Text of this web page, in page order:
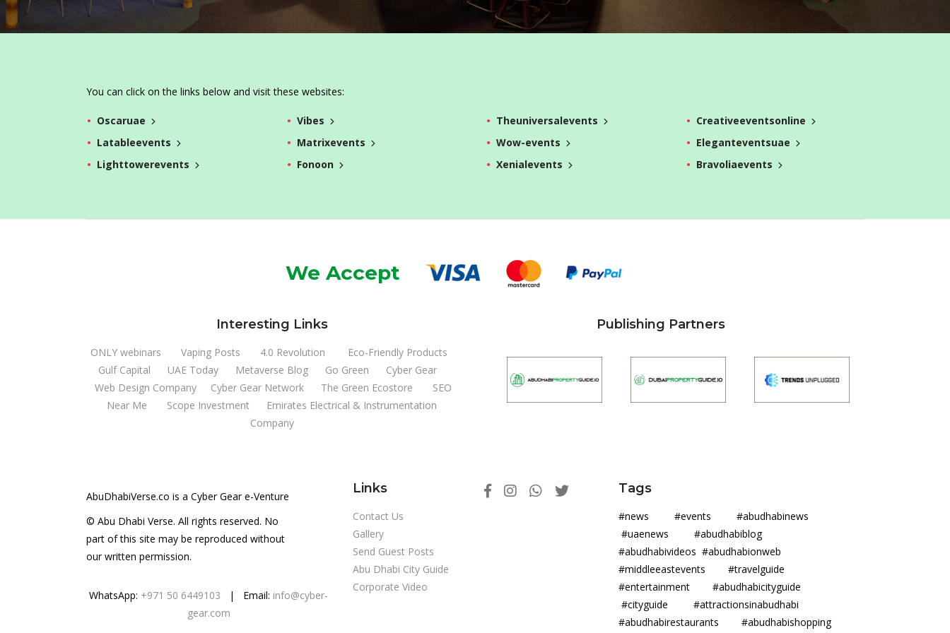
You can click on the links below and visit these websites:
Oscaruae
Latableevents
Lighttowerevents
Vibes
Matrixevents
Fonoon
Theuniversalevents
Wow-events
Xenialevents
Creativeeventsonline
Eleganteventsuae
Bravoliaevents
We Accept
Interesting Links
ONLY webinars Vaping Posts 4.0 Revolution
Eco-Friendly Products
Gulf Capital
UAE Today Metaverse Blog Go Green
Cyber Gear
Web Design Company
Cyber Gear Network The Green Ecostore
SEO
Near Me
Scope Investment
Emirates Electrical & Instrumentation
Company
Publishing Partners
AbuDhabiVerse.co is a Cyber Gear e-Venture
© Abu Dhabi Verse. All rights reserved. No
part of this site may be reproduced without
our written permission.
WhatsApp: +971 50 6449103 | Email: info@cyber-
gear.com
Links
Contact Us
Gallery
Send Guest Posts
Abu Dhabi City Guide
Corporate Video
Tags
#news #events #abudhabinews
#uaenews #abudhabiblog
#abudhabivideos #abudhabionweb
#middleeastevents #travelguide
#entertainment #abudhabicityguide
#cityguide #attractionsinabudhabi
#abudhabirestaurants #abudhabishopping